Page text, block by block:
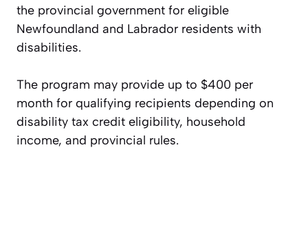
the provincial government for eligible
Newfoundland and Labrador residents with
disabilities.
The program may provide up to $400 per
month for qualifying recipients depending on
disability tax credit eligibility, household
income, and provincial rules.